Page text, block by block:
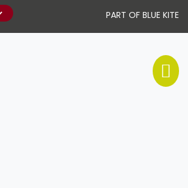
PART OF BLUE KITE